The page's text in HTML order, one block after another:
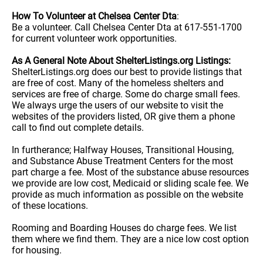
How To Volunteer at Chelsea Center Dta:
Be a volunteer. Call Chelsea Center Dta at 617-551-1700
for current volunteer work opportunities.
As A General Note About ShelterListings.org Listings:
ShelterListings.org does our best to provide listings that
are free of cost. Many of the homeless shelters and
services are free of charge. Some do charge small fees.
We always urge the users of our website to visit the
websites of the providers listed, OR give them a phone
call to find out complete details.
In furtherance; Halfway Houses, Transitional Housing,
and Substance Abuse Treatment Centers for the most
part charge a fee. Most of the substance abuse resources
we provide are low cost, Medicaid or sliding scale fee. We
provide as much information as possible on the website
of these locations.
Rooming and Boarding Houses do charge fees. We list
them where we find them. They are a nice low cost option
for housing.